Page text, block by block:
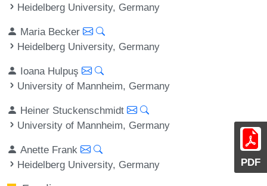
PDF
Heidelberg University, Germany
Maria Becker
Heidelberg University, Germany
Ioana Hulpuş
University of Mannheim, Germany
Heiner Stuckenschmidt
University of Mannheim, Germany
Anette Frank
Heidelberg University, Germany